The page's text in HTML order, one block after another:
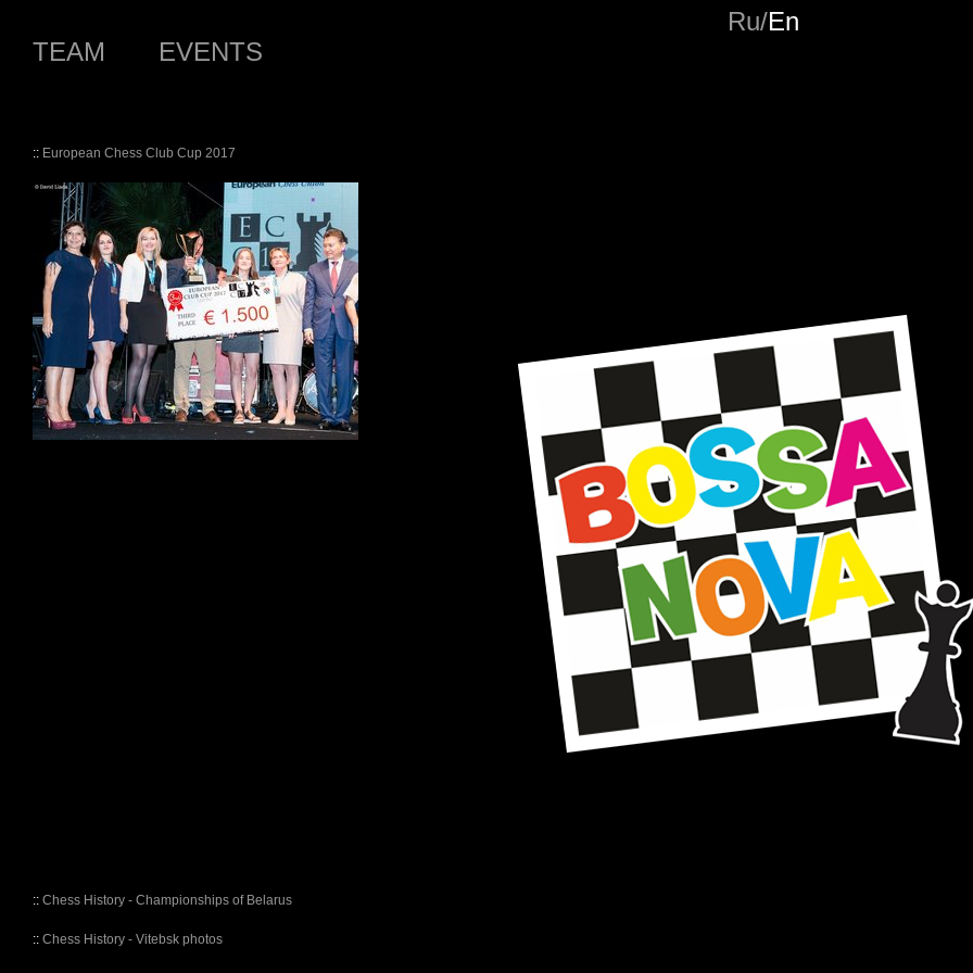
TEAM EVENTS
Ru/En
:: European Chess Club Cup 2017
:: Chess History - Championships of Belarus
:: Chess History - Vitebsk photos